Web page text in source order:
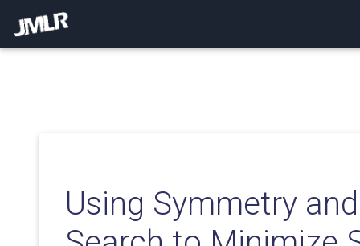
Using Symmetry